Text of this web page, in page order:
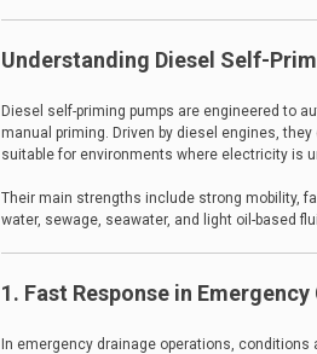
Understanding Diesel Self-
Diesel self-priming pumps are engineered to
manual priming. Driven by diesel engines,
suitable for environments where electricity is
Their main strengths include strong mobility,
water, sewage, seawater, and light oil-based
1. Fast Response in
In emergency drainage operations,